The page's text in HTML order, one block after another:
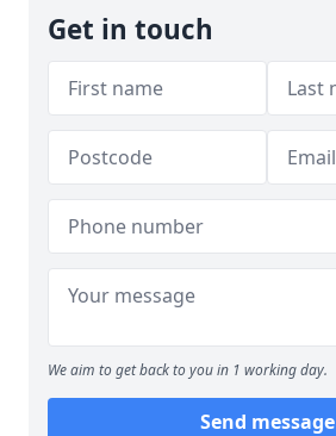
Get in touch
We aim to get back to you in 1 working day.
Send message